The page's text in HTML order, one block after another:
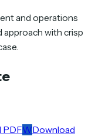
and operations
approach with crisp
PDFWDownload